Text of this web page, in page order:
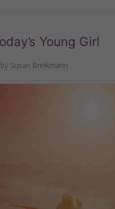
Young Girl
by Susan Brinkmann